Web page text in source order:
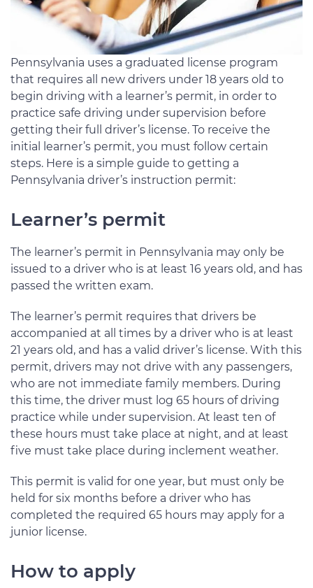
Pennsylvania uses a graduated license program
that requires all new drivers under 18 years old to
begin driving with a learner’s permit, in order to
practice safe driving under supervision before
getting their full driver’s license. To receive the
initial learner’s permit, you must follow certain
steps. Here is a simple guide to getting a
Pennsylvania driver’s instruction permit:
Learner’s permit
The learner’s permit in Pennsylvania may only be
issued to a driver who is at least 16 years old, and has
passed the written exam.
The learner’s permit requires that drivers be
accompanied at all times by a driver who is at least
21 years old, and has a valid driver’s license. With this
permit, drivers may not drive with any passengers,
who are not immediate family members. During
this time, the driver must log 65 hours of driving
practice while under supervision. At least ten of
these hours must take place at night, and at least
five must take place during inclement weather.
This permit is valid for one year, but must only be
held for six months before a driver who has
completed the required 65 hours may apply for a
junior license.
How to apply